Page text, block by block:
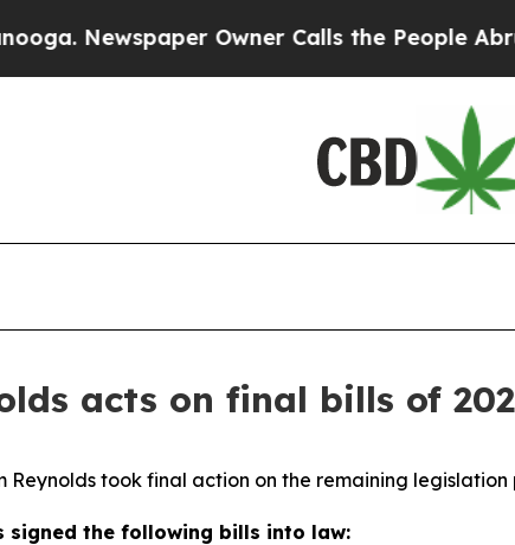
Owner Calls the People Abruptly Laid
acts on final bills of
Reynolds took final action on the remaining
signed the following bills into law: